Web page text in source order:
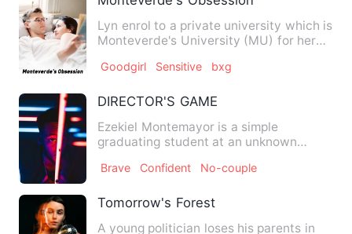
Lyn enrol to a private university which is
Monteverde's University (MU) for her
Goodgirl Sensitive bxg
DIRECTOR'S GAME
Ezekiel Montemayor is a simple
graduating student at an unknown
Brave Confident No-couple
Tomorrow's Forest
A young politician loses his parents in